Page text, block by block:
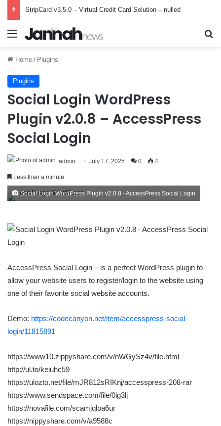
StripCard v3.5.0 – Virtual Credit Card Solution – nulled
Menu
Home / Plugins
Plugins
Social Login WordPress
Plugin v2.0.8 – AccessPress
Social Login
admin July 17, 2025 0 4
Less than a minute
Social Login WordPress Plugin v2.0.8 - AccessPress Social Login
AccessPress Social Login – is a perfect WordPress plugin to
allow your website users to register/login to the website using
one of their favorite social website accounts.
Demo: https://codecanyon.net/item/accesspress-social-
login/11815891
https://www10.zippyshare.com/v/nWGySz4v/file.html
http://ul.to/keiuhc59
https://ulozto.net/file/mJR812sRIKnj/accesspress-208-rar
https://www.sendspace.com/file/0ig3lj
https://novafile.com/scamjqlpa6ur
https://nippyshare.com/v/a9588c